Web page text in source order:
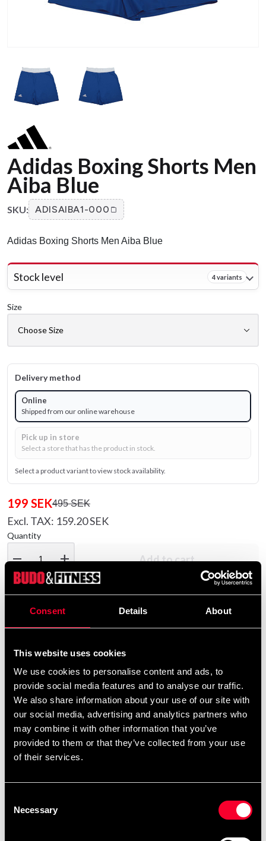
Consent Details About
This website uses cookies
We use cookies to personalise content and ads, to
provide social media features and to analyse our traffic.
We also share information about your use of our site with
our social media, advertising and analytics partners who
may combine it with other information that you’ve
provided to them or that they’ve collected from your use
of their services.
Selection
Necessary
Adidas Boxing Shorts Men
Aiba Blue
SKU: ADISAIBA1-000
Adidas Boxing Shorts Men Aiba Blue
Stock level 4 variants
Size
Delivery method
Online
Shipped from our online warehouse
Pick up in store
Select a store that has the product in stock.
Select a product variant to view stock availability.
199 SEK495 SEK
Excl. TAX: 159.20 SEK
Quantity
remove add Add to cart
Product information
Adidas Boxningsshorts
Detailed information
Recommended products